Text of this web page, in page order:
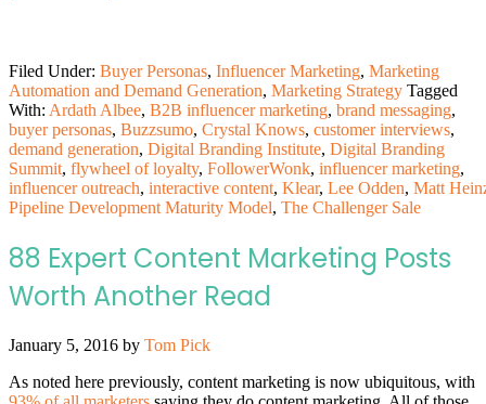
Filed Under: Buyer Personas, Influencer Marketing, Marketing
Automation and Demand Generation, Marketing Strategy Tagged
With: Ardath Albee, B2B influencer marketing, brand messaging,
buyer personas, Buzzsumo, Crystal Knows, customer interviews,
demand generation, Digital Branding Institute, Digital Branding
Summit, flywheel of loyalty, FollowerWonk, influencer marketing,
influencer outreach, interactive content, Klear, Lee Odden, Matt
Pipeline Development Maturity Model, The Challenger Sale
88 Expert Content Marketing Posts
Worth Another Read
January 5, 2016 by Tom Pick
As noted here previously, content marketing is now ubiquitous, with